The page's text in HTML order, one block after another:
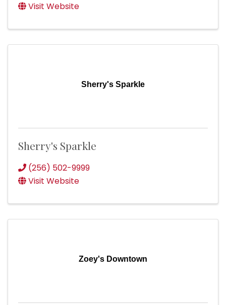
Visit Website
Sherry's Sparkle
Sherry's Sparkle
(256) 502-9999
Visit Website
Zoey's Downtown